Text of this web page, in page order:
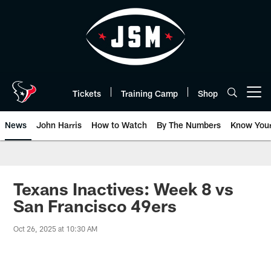
Tickets Training Camp Shop
News John Harris How to Watch By The Numbers Know
Texans Inactives: Week 8 vs
San Francisco 49ers
Oct 26, 2025 at 10:30 AM